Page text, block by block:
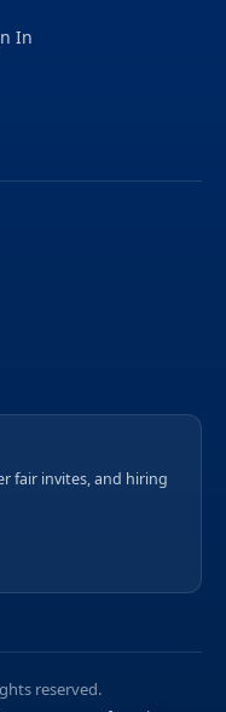
In
fair invites, and hiring
reserved.